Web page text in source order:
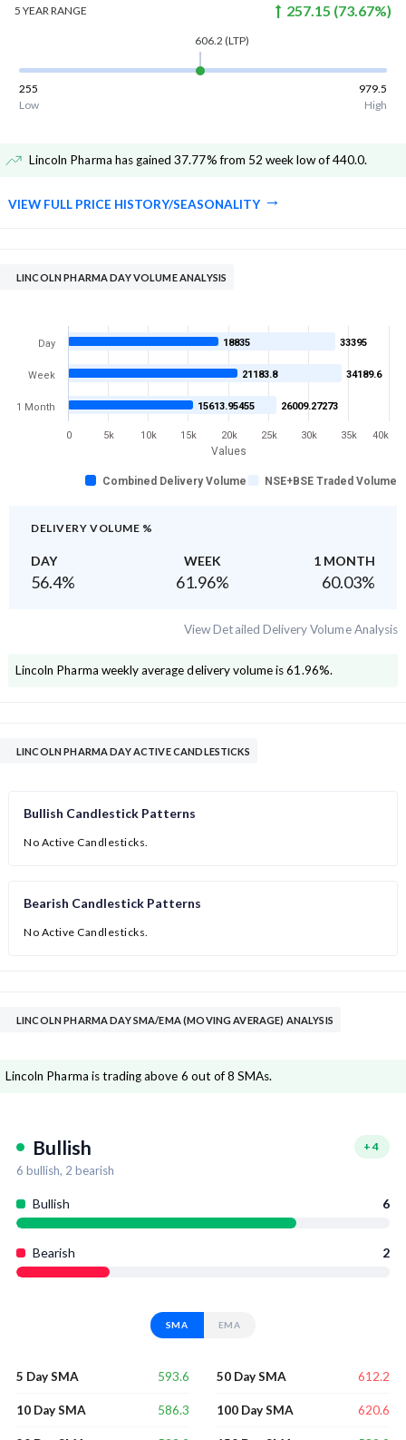
5 YEARRANGE 257.15 (73.67%)
606.2 (LTP)
255
979.5
Low
High
Lincoln Pharma has gained 37.77% from 52 week low of 440.0.
VIEW FULL PRICE HISTORY/SEASONALITY
LINCOLN PHARMA DAY VOLUME ANALYSIS
Values
33395
34189.6
26009.27273
18835
21183.8
15613.95455
Combined Delivery Volume NSE+BSE Traded Volume
Day
Week
1 Month
0 5k 10k 15k 20k 25k 30k 35k 40k
DELIVERY VOLUME %
DAY WEEK 1 MONTH
56.4% 61.96% 60.03%
View Detailed Delivery Volume Analysis
Lincoln Pharma weekly average delivery volume is 61.96%.
LINCOLN PHARMA DAY ACTIVE CANDLESTICKS
Bullish Candlestick Patterns
No Active Candlesticks.
Bearish Candlestick Patterns
No Active Candlesticks.
LINCOLN PHARMA DAY SMA/EMA (MOVING AVERAGE) ANALYSIS
Lincoln Pharma is trading above 6 out of 8 SMAs.
Bullish +4
6 bullish, 2 bearish
Bullish 6
Bearish 2
SMA EMA
5 Day SMA 593.6
10 Day SMA 586.3
50 Day SMA 612.2
100 Day SMA 620.6